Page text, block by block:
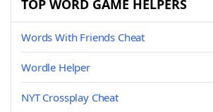
TOP WORD GAME HELPERS
Words With Friends Cheat
Wordle Helper
NYT Crossplay Cheat